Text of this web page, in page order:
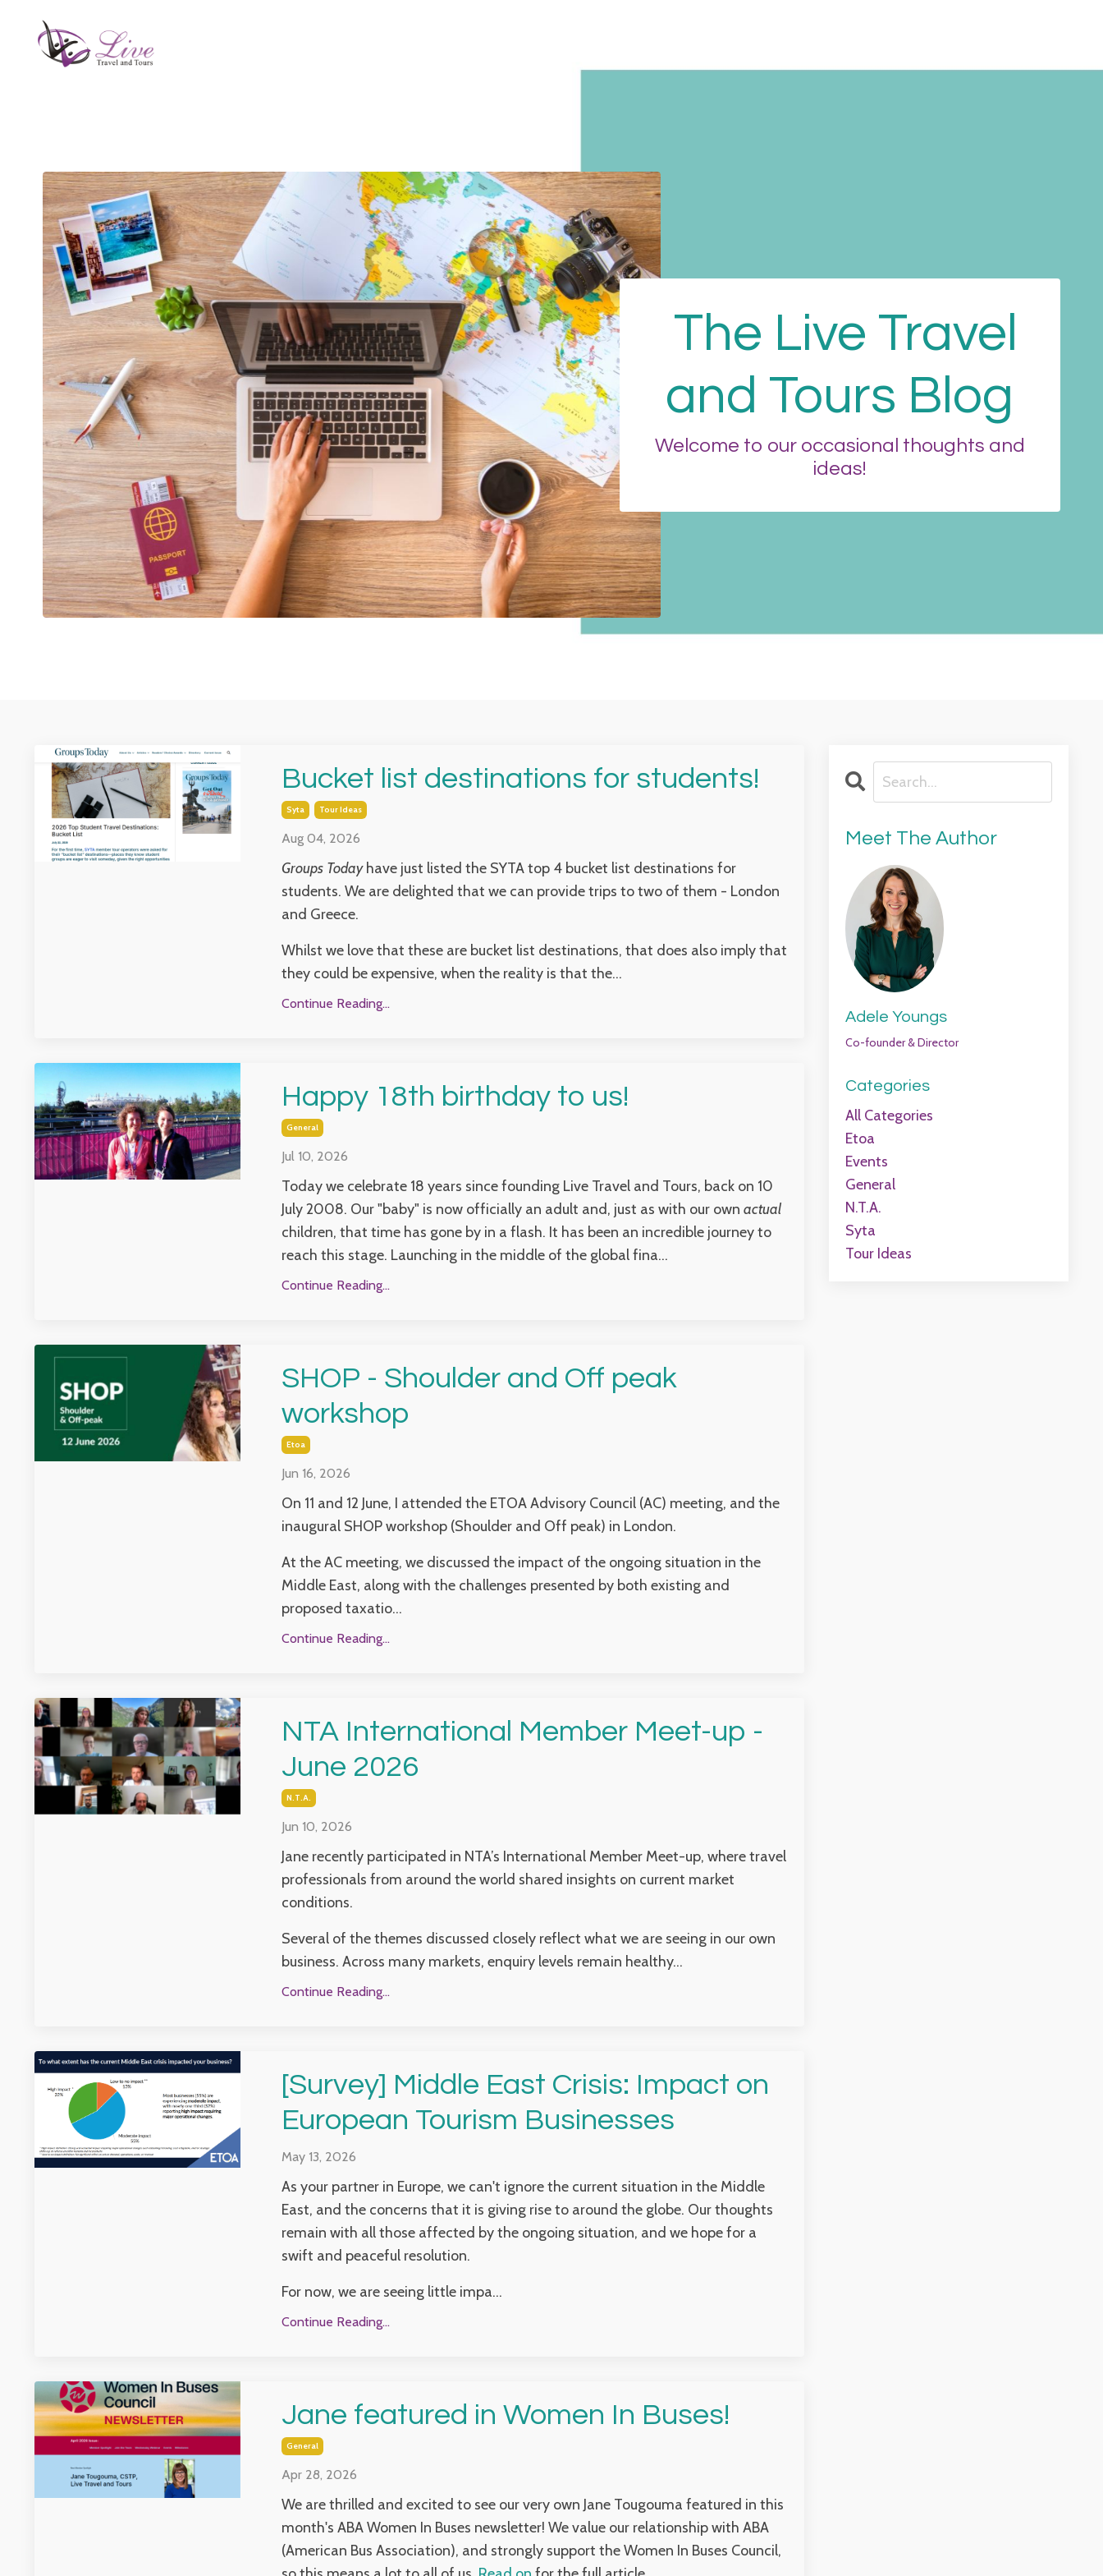
The Live Travel
and Tours Blog
Welcome to our occasional thoughts and
ideas!
Bucket list destinations for students!
Syta Tour Ideas
Aug 04, 2026
Groups Todayhave just listed the SYTA top 4 bucket list destinations for
students. We are delighted that we can provide trips to two of them - London
and Greece.
Whilst we love that these are bucket list destinations, that does also imply that
they could be expensive, when the reality is that the...
Continue Reading...
Happy 18th birthday to us!
General
Jul 10, 2026
Today we celebrate 18 years since founding Live Travel and Tours, back on 10
July 2008. Our "baby" is now officially an adult and, just as with our ownactual
children, that time has gone by in a flash. It has been an incredible journey to
reach this stage. Launching in the middle of the global fina...
Continue Reading...
SHOP - Shoulder and Off peak
workshop
Etoa
Jun 16, 2026
On 11 and 12 June, I attended the ETOA Advisory Council (AC) meeting, and the
inaugural SHOP workshop (Shoulder and Off peak) in London.
At the AC meeting, we discussed the impact of the ongoing situation in the
Middle East, along with the challenges presented by both existing and
proposed taxatio...
Continue Reading...
NTA International Member Meet-up -
June 2026
N.t.a.
Jun 10, 2026
Jane recently participated in NTA’s International Member Meet-up, where travel
professionals from around the world shared insights on current market
conditions.
Several of the themes discussed closely reflect what we are seeing in our own
business. Across many markets, enquiry levels remain healthy...
Continue Reading...
[Survey] Middle East Crisis: Impact on
European Tourism Businesses
May 13, 2026
As your partner in Europe, we can't ignore the current situation in the Middle
East, and the concerns that it is giving rise to around the globe. Our thoughts
remain with all those affected by the ongoing situation, and we hope for a
swift and peaceful resolution.
For now, we are seeing little impa...
Continue Reading...
Jane featured in Women In Buses!
General
Apr 28, 2026
We are thrilled and excited to see our very own Jane Tougouma featured in this
month's ABA Women In Buses newsletter! We value our relationship with ABA
(American Bus Association), and strongly support the Women In Buses Council,
Meet The Author
Adele Youngs
Co-founder & Director
Categories
All Categories
Etoa
Events
General
N.t.a.
Syta
Tour Ideas